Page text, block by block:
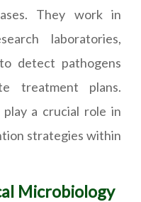
They work in
laboratories,
detect pathogens
treatment plans.
play a crucial role in
strategies within
Microbiology